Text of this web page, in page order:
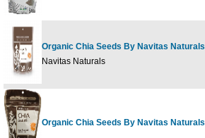
Organic Chia Seeds By Navitas Naturals
Navitas Naturals
Organic Chia Seeds By Navitas Naturals